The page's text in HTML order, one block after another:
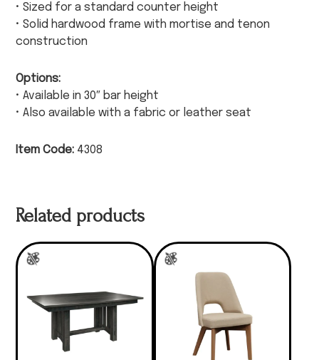
• Sized for a standard counter height
• Solid hardwood frame with mortise and tenon
construction
Options:
• Available in 30″ bar height
• Also available with a fabric or leather seat
Item Code: 4308
Related products